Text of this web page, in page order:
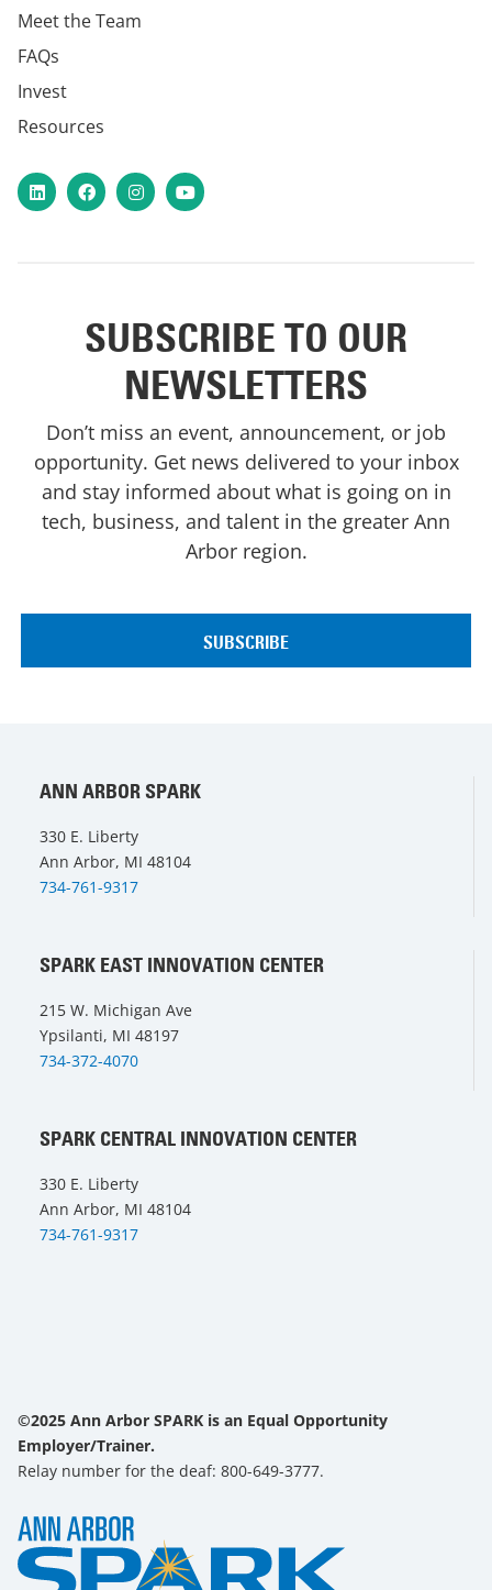
Meet the Team
FAQs
Invest
Resources
LinkedInFacebookInstagram
YouTube
SUBSCRIBE TO OUR
NEWSLETTERS
Don’t miss an event, announcement, or job
opportunity. Get news delivered to your inbox
and stay informed about what is going on in
tech, business, and talent in the greater Ann
Arbor region.
ANN ARBOR SPARK
330 E. Liberty
Ann Arbor, MI 48104
734-761-9317
SPARK EAST INNOVATION CENTER
215 W. Michigan Ave
Ypsilanti, MI 48197
734-372-4070
SPARK CENTRAL INNOVATION CENTER
330 E. Liberty
Ann Arbor, MI 48104
734-761-9317
©2025 Ann Arbor SPARK is an Equal Opportunity
Employer/Trainer.
Relay number for the deaf: 800-649-3777.